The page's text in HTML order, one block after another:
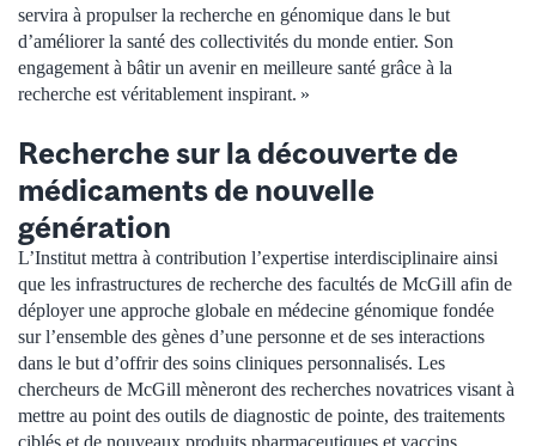
servira à propulser la recherche en génomique dans le but
d’améliorer la santé des collectivités du monde entier. Son
engagement à bâtir un avenir en meilleure santé grâce à la
recherche est véritablement inspirant. »
Recherche sur la découverte de
médicaments de nouvelle
génération
L’Institut mettra à contribution l’expertise interdisciplinaire ainsi
que les infrastructures de recherche des facultés de McGill afin de
déployer une approche globale en médecine génomique fondée
sur l’ensemble des gènes d’une personne et de ses interactions
dans le but d’offrir des soins cliniques personnalisés. Les
chercheurs de McGill mèneront des recherches novatrices visant à
mettre au point des outils de diagnostic de pointe, des traitements